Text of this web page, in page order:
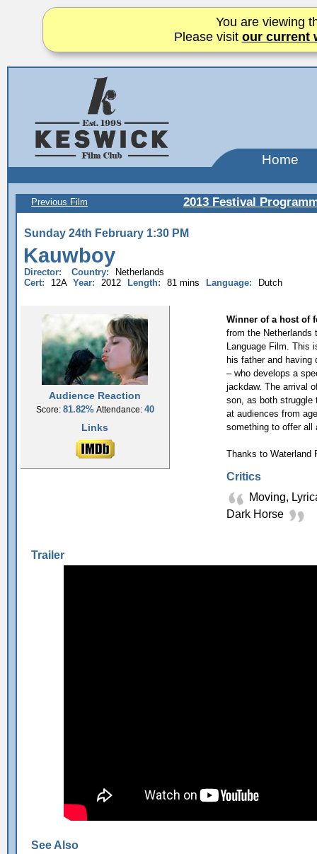
You are viewing
Please visit our current
Home
Previous Film 2013 Festival
Sunday 24th February 1:30 PM
Kauwboy
Director: Country:
Netherlands
Cert:
12A Year: 2012 Length: 81 mins Language: Dutch
Audience Reaction
Score: 81.82%Attendance: 40
Links
Winner of a host of
from the Netherlands
Language Film.
his father and
– who develops a
jackdaw. The arrival
son, as both struggle
at audiences from
something to offer all
Thanks to Waterland
Critics
Moving,
Dark Horse
Trailer
See Also